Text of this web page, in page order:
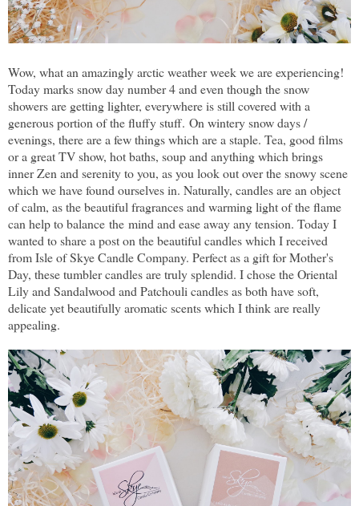
Wow, what an amazingly arctic weather week we are experiencing!
Today marks snow day number 4 and even though the snow
showers are getting lighter, everywhere is still covered with a
generous portion of the fluffy stuff. On wintery snow days /
evenings, there are a few things which are a staple. Tea, good films
or a great TV show, hot baths, soup and anything which brings
inner Zen and serenity to you, as you look out over the snowy scene
which we have found ourselves in. Naturally, candles are an object
of calm, as the beautiful fragrances and warming light of the flame
can help to balance the mind and ease away any tension. Today I
wanted to share a post on the beautiful candles which I received
from Isle of Skye Candle Company. Perfect as a gift for Mother's
Day, these tumbler candles are truly splendid. I chose the Oriental
Lily and Sandalwood and Patchouli candles as both have soft,
delicate yet beautifully aromatic scents which I think are really
appealing.